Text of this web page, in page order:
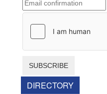
SUBSCRIBE
DIRECTORY